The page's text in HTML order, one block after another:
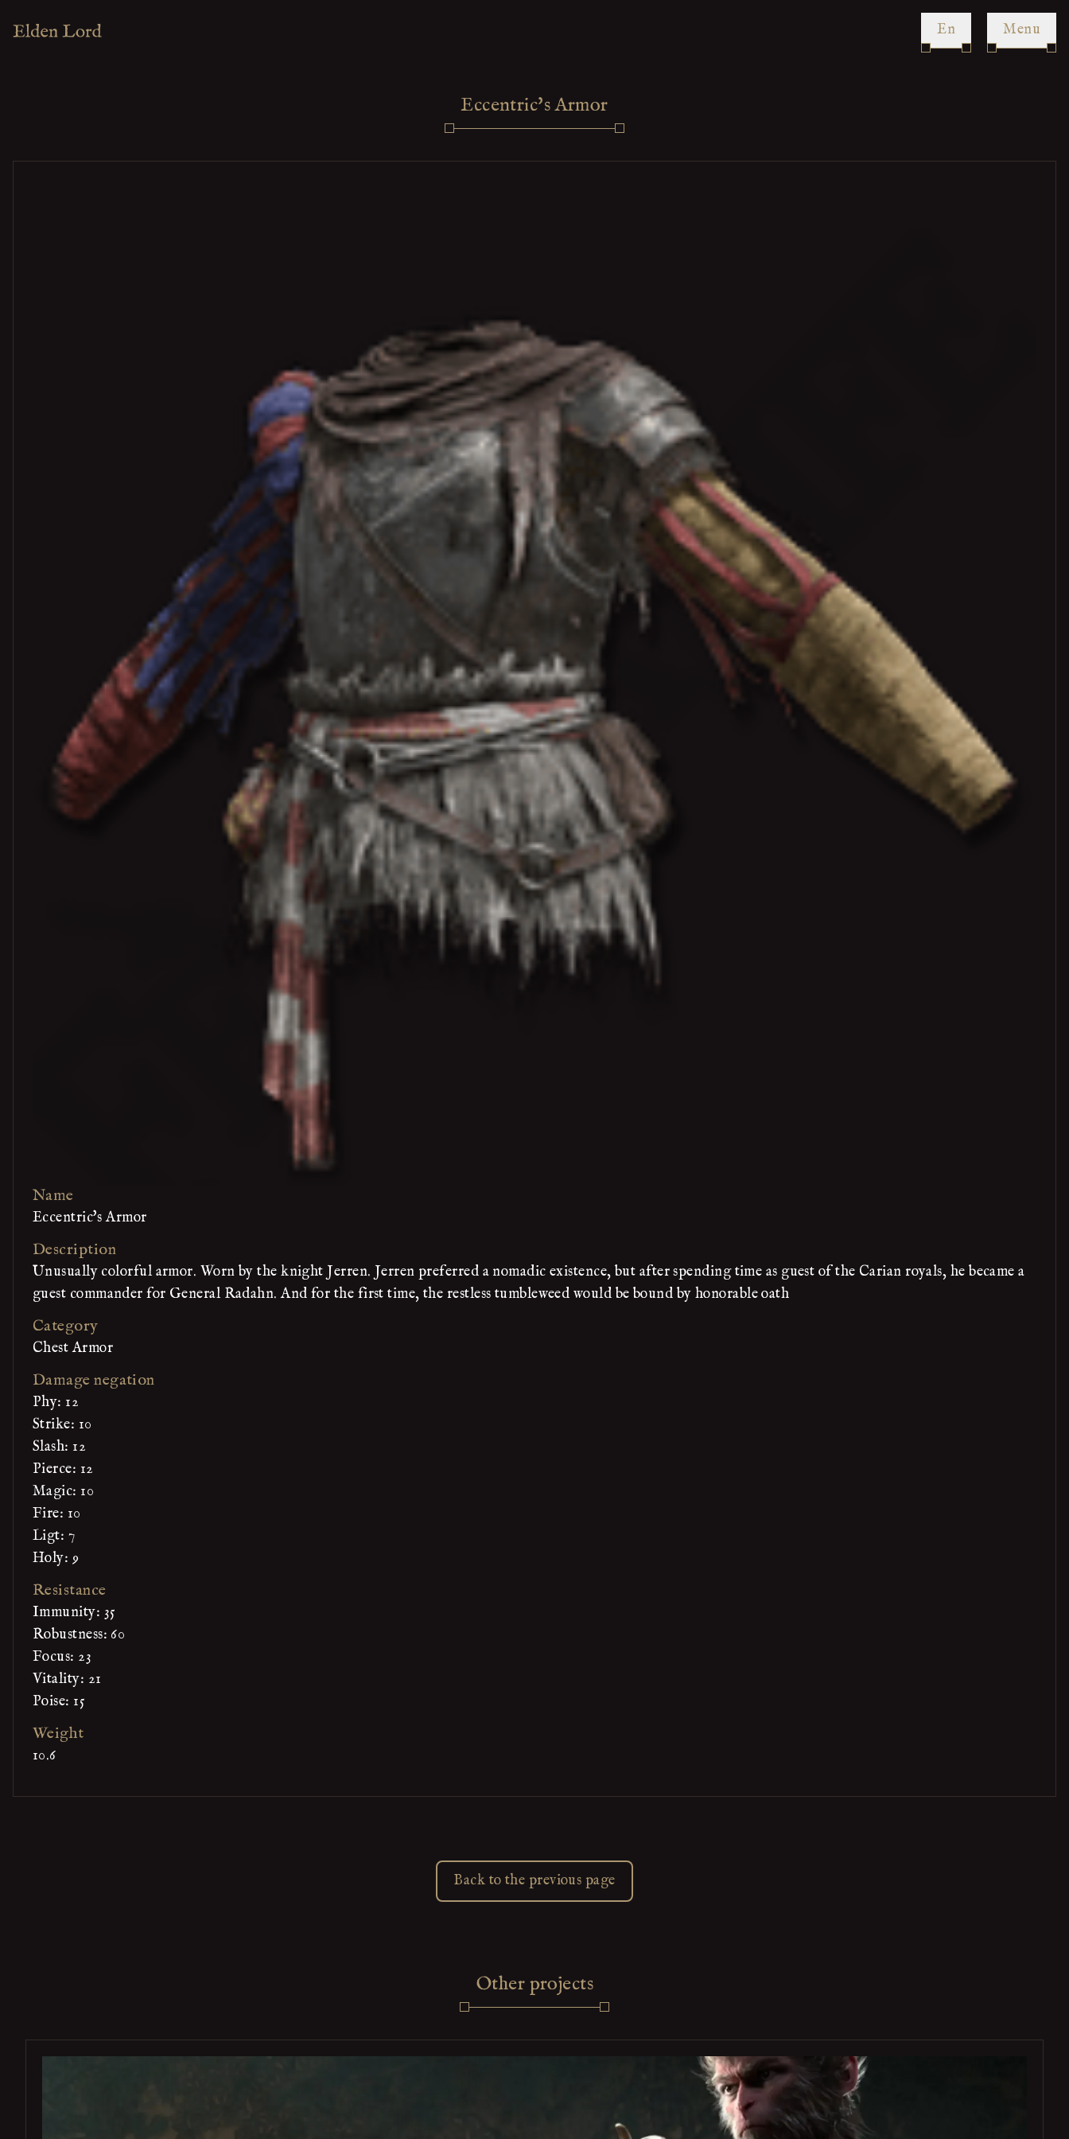
en Menu
Eccentric's Armor
Name
Eccentric's Armor
Description
Unusually colorful armor. Worn by the knight Jerren. Jerren preferred a nomadic existence, but after spending time as guest of the Carian royals, he became a
guest commander for General Radahn. And for the first time, the restless tumbleweed would be bound by honorable oath
Category
Chest Armor
Damage negation
Phy: 12
Strike: 10
Slash: 12
Pierce: 12
Magic: 10
Fire: 10
Ligt: 7
Holy: 9
Resistance
Immunity: 35
Robustness: 60
Focus: 23
Vitality: 21
Poise: 15
Weight
10.6
Back to the previous page
Other projects